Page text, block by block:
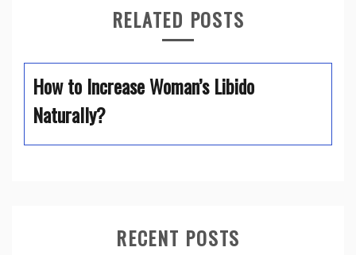
RELATED POSTS
How to Increase Woman’s Libido
Naturally?
RECENT POSTS